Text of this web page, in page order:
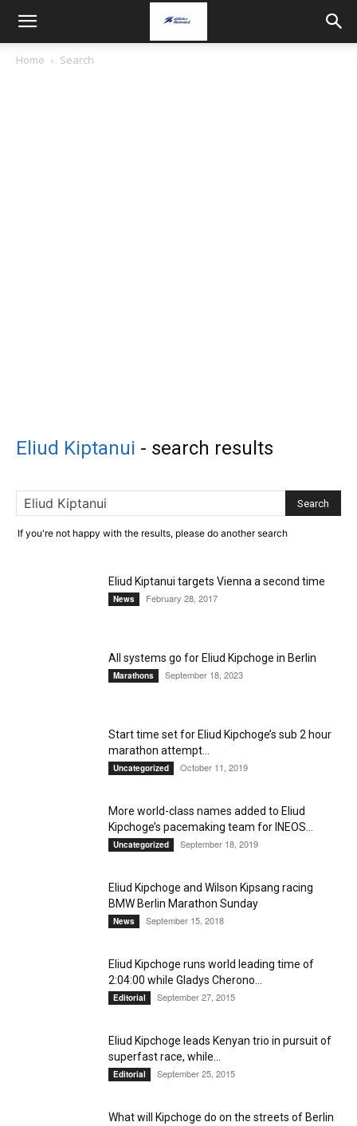
Home Search
Eliud Kiptanui - search results
If you're not happy with the results, please do another search
Eliud Kiptanui targets Vienna a second time
News February 28, 2017
All systems go for Eliud Kipchoge in Berlin
Marathons September 18, 2023
Start time set for Eliud Kipchoge’s sub 2 hour
marathon attempt...
Uncategorized October 11, 2019
More world-class names added to Eliud
Kipchoge’s pacemaking team for INEOS...
Uncategorized September 18, 2019
Eliud Kipchoge and Wilson Kipsang racing
BMW Berlin Marathon Sunday
News September 15, 2018
Eliud Kipchoge runs world leading time of
2:04:00 while Gladys Cherono...
Editorial September 27, 2015
Eliud Kipchoge leads Kenyan trio in pursuit of
superfast race, while...
Editorial September 25, 2015
What will Kipchoge do on the streets of Berlin